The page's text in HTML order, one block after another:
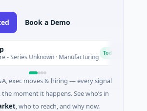
Book a Demo
Unknown · Manufacturing Today
exec moves & hiring — every signal
the moment it happens. See who’s in
, who to reach, and why now.